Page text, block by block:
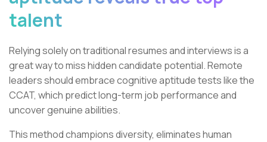
talent
Relying solely on traditional resumes and interviews is a
great way to miss hidden candidate potential. Remote
leaders should embrace cognitive aptitude tests like the
CCAT, which predict long-term job performance and
uncover genuine abilities.
This method champions diversity, eliminates human